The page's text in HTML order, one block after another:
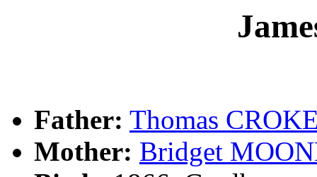
Father: Thomas
Mother: Bridget